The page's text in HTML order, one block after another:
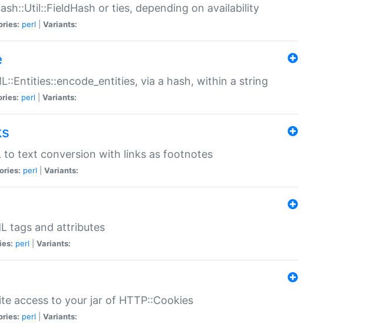
or ties, depending on availability
perl Variants:
via a hash, within a string
perl Variants:
to text conversion with links as footnotes
perl Variants:
tags and attributes
perl Variants:
access to your jar of HTTP::Cookies
perl Variants: